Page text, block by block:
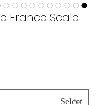
France Scale